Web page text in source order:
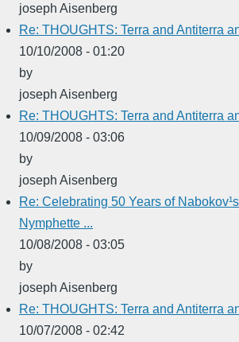
joseph Aisenberg
Re: THOUGHTS: Terra and Antiterra
10/10/2008 - 01:20
by
joseph Aisenberg
Re: THOUGHTS: Terra and Antiterra
10/09/2008 - 03:06
by
joseph Aisenberg
Re: Celebrating 50 Years of
Nymphette ...
10/08/2008 - 03:05
by
joseph Aisenberg
Re: THOUGHTS: Terra and Antiterra
10/07/2008 - 02:42